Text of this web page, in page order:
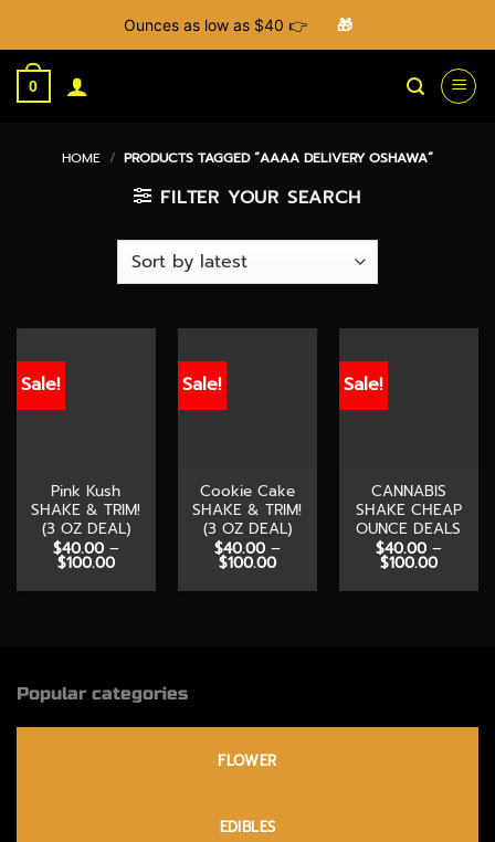
Ounces as low as $40 👉 🎁
Skip
0
HOME / PRODUCTS TAGGED “AAAA DELIVERY OSHAWA”
FILTER YOUR SEARCH
Sale!
Pink Kush
SHAKE & TRIM!
(3 OZ DEAL)
$40.00 –
$100.00Price
$40.00
Sale!
Cookie Cake
SHAKE & TRIM!
(3 OZ DEAL)
$40.00 –
$100.00Price
$40.00
Sale!
CANNABIS
SHAKE CHEAP
OUNCE DEALS
$40.00 –
$100.00Price
$40.00
Popular categories
FLOWER
EDIBLES